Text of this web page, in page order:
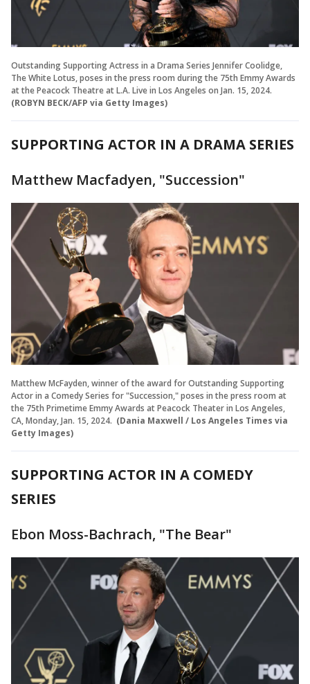
Outstanding Supporting Actress in a Drama Series Jennifer Coolidge,
The White Lotus, poses in the press room during the 75th Emmy Awards
at the Peacock Theatre at L.A. Live in Los Angeles on Jan. 15, 2024.
(ROBYN BECK/AFP via Getty Images)
SUPPORTING ACTOR IN A DRAMA SERIES
Matthew Macfadyen, "Succession"
Matthew McFayden, winner of the award for Outstanding Supporting
Actor in a Comedy Series for "Succession," poses in the press room at
the 75th Primetime Emmy Awards at Peacock Theater in Los Angeles,
CA, Monday, Jan. 15, 2024. (Dania Maxwell / Los Angeles Times via
Getty Images)
SUPPORTING ACTOR IN A COMEDY
SERIES
Ebon Moss-Bachrach, "The Bear"